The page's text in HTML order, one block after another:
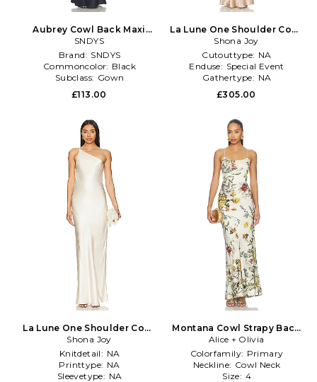
Aubrey Cowl Back Maxi
Dress in Black
SNDYS
Brand: SNDYS
Commoncolor: Black
Subclass: Gown
£113.00
La Lune One Shoulder Cowl
Back Maxi Dress in Tan
Shona Joy
Cutouttype: NA
Enduse: Special Event
Gathertype: NA
£305.00
La Lune One Shoulder Cowl
Back Maxi Dress in Cream
Shona Joy
Knitdetail: NA
Printtype: NA
Sleevetype: NA
Montana Cowl Strapy Back
Maxi Dress in Multi
Alice + Olivia
Colorfamily: Primary
Neckline: Cowl Neck
Size: 4